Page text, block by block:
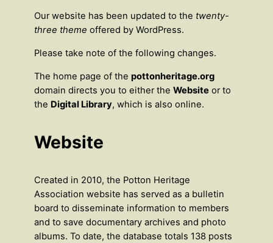
Our website has been updated to the twenty-
three theme offered by WordPress.
Please take note of the following changes.
The home page of the pottonheritage.org
domain directs you to either the Website or to
the Digital Library, which is also online.
Website
Created in 2010, the Potton Heritage
Association website has served as a bulletin
board to disseminate information to members
and to save documentary archives and photo
albums. To date, the database totals 138 posts